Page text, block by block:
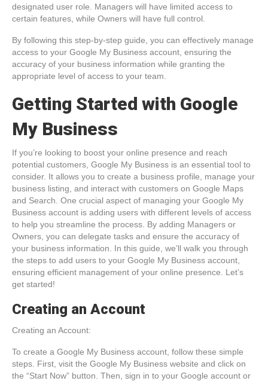
designated user role. Managers will have limited access to
certain features, while Owners will have full control.
By following this step-by-step guide, you can effectively manage
access to your Google My Business account, ensuring the
accuracy of your business information while granting the
appropriate level of access to your team.
Getting Started with Google
My Business
If you’re looking to boost your online presence and reach
potential customers, Google My Business is an essential tool to
consider. It allows you to create a business profile, manage your
business listing, and interact with customers on Google Maps
and Search. One crucial aspect of managing your Google My
Business account is adding users with different levels of access
to help you streamline the process. By adding Managers or
Owners, you can delegate tasks and ensure the accuracy of
your business information. In this guide, we’ll walk you through
the steps to add users to your Google My Business account,
ensuring efficient management of your online presence. Let’s
get started!
Creating an Account
Creating an Account:
To create a Google My Business account, follow these simple
steps. First, visit the Google My Business website and click on
the “Start Now” button. Then, sign in to your Google account or